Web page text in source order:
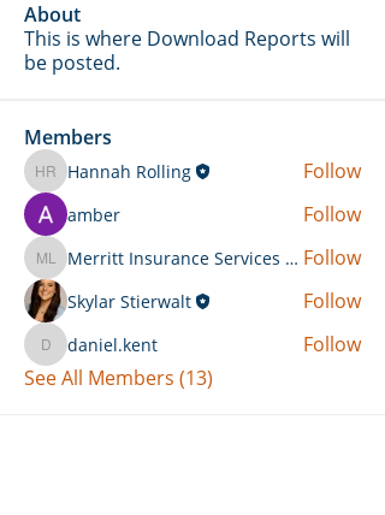
About
This is where Download Reports will
be posted.
Members
Hannah Rolling
Hannah Rolling Follow
amber Follow
Merritt Insurance Services LLC-KempMerritt Insurance Services LLC-Kemp Follow
Skylar Stierwalt Follow
daniel.kent
daniel.kent
Follow
See All Members (13)